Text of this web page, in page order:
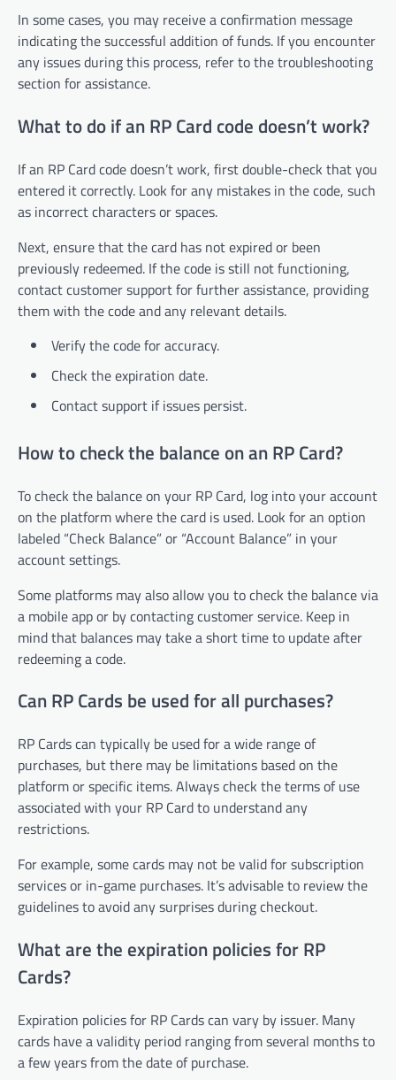
In some cases, you may receive a confirmation message
indicating the successful addition of funds. If you encounter
any issues during this process, refer to the troubleshooting
section for assistance.
What to do if an RP Card code doesn’t work?
If an RP Card code doesn’t work, first double-check that you
entered it correctly. Look for any mistakes in the code, such
as incorrect characters or spaces.
Next, ensure that the card has not expired or been
previously redeemed. If the code is still not functioning,
contact customer support for further assistance, providing
them with the code and any relevant details.
Verify the code for accuracy.
Check the expiration date.
Contact support if issues persist.
How to check the balance on an RP Card?
To check the balance on your RP Card, log into your account
on the platform where the card is used. Look for an option
labeled “Check Balance” or “Account Balance” in your
account settings.
Some platforms may also allow you to check the balance via
a mobile app or by contacting customer service. Keep in
mind that balances may take a short time to update after
redeeming a code.
Can RP Cards be used for all purchases?
RP Cards can typically be used for a wide range of
purchases, but there may be limitations based on the
platform or specific items. Always check the terms of use
associated with your RP Card to understand any
restrictions.
For example, some cards may not be valid for subscription
services or in-game purchases. It’s advisable to review the
guidelines to avoid any surprises during checkout.
What are the expiration policies for RP
Cards?
Expiration policies for RP Cards can vary by issuer. Many
cards have a validity period ranging from several months to
a few years from the date of purchase.